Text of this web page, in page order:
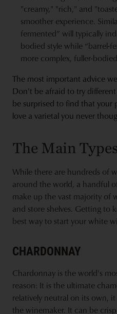
"creamy," "rich," and
smoother experience.
fermented” will typically
bodied style while “barrel-
more complex, fuller-
The most important advice
Don't be afraid to try
be surprised to find that your
love a varietal you never
The Main
While there are hundreds of
around the world, a handful
make up the vast majority of
and store shelves. Getting to
best way to start your white
CHARDONNAY
Chardonnay is the world's
reason: It is the ultimate
relatively neutral on its own,
the winemaker. It can be